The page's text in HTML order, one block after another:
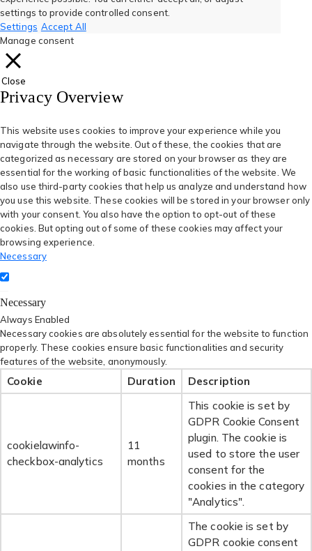
new
tab)
new new
settings to provide controlled consent.
Settings Accept All
Manage consent
Close
Privacy Overview
This website uses cookies to improve your experience while you
navigate through the website. Out of these, the cookies that are
categorized as necessary are stored on your browser as they are
essential for the working of basic functionalities of the website. We
also use third-party cookies that help us analyze and understand how
you use this website. These cookies will be stored in your browser only
with your consent. You also have the option to opt-out of these
cookies. But opting out of some of these cookies may affect your
browsing experience.
Necessary
Necessary
Always Enabled
Necessary cookies are absolutely essential for the website to function
properly. These cookies ensure basic functionalities and security
features of the website, anonymously.
Cookie Duration Description
cookielawinfo-
checkbox-analytics
11
months
This cookie is set by
GDPR Cookie Consent
plugin. The cookie is
used to store the user
consent for the
cookies in the category
"Analytics".
The cookie is set by
GDPR cookie consent